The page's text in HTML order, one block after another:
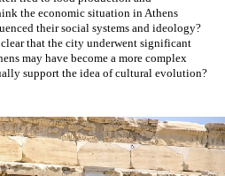
the economic situation in Athens
their social systems and ideology?
that the city underwent significant
may have become a more complex